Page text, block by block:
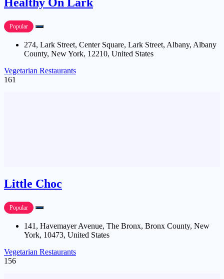
Healthy On Lark
Popular
274, Lark Street, Center Square, Lark Street, Albany, Albany
County, New York, 12210, United States
Vegetarian Restaurants
161
Little Choc
Popular
141, Havemayer Avenue, The Bronx, Bronx County, New
York, 10473, United States
Vegetarian Restaurants
156